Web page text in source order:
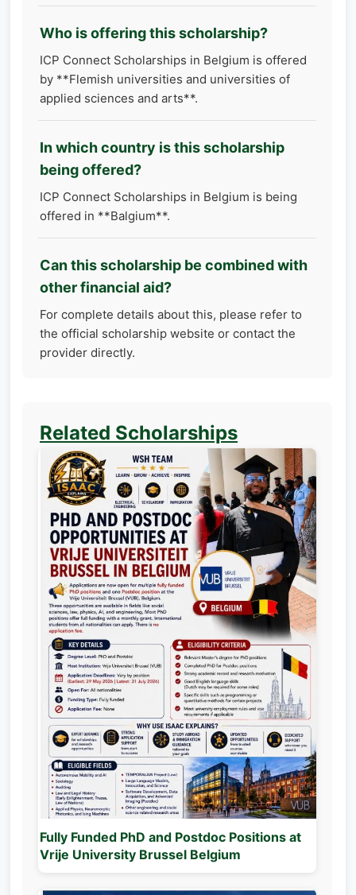
Who is offering this scholarship?
ICP Connect Scholarships in Belgium is offered
by **Flemish universities and universities of
applied sciences and arts**.
In which country is this scholarship
being offered?
ICP Connect Scholarships in Belgium is being
offered in **Balgium**.
Can this scholarship be combined with
other financial aid?
For complete details about this, please refer to
the official scholarship website or contact the
provider directly.
Related Scholarships
Fully Funded PhD and Postdoc Positions at
Vrije University Brussel Belgium